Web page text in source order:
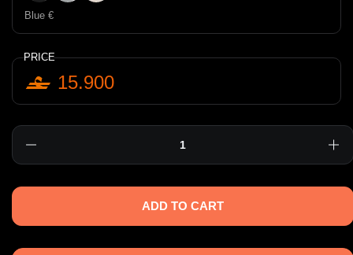
Blue €
PRICE
15.900
ADD TO CART